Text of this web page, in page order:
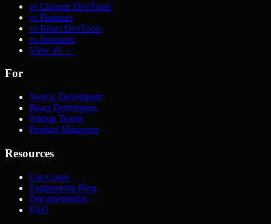
vs Chrome DevTools
vs Postman
vs React DevTools
vs Insomnia
View all →
For
Next.js Developers
React Developers
Startup Teams
Product Managers
Resources
Use Cases
Engineering Blog
Documentation
FAQ